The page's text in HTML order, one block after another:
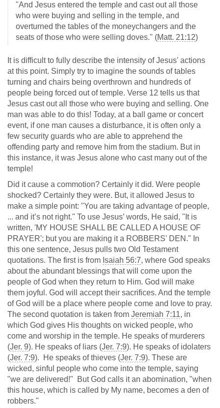
"And Jesus entered the temple and cast out all those
who were buying and selling in the temple, and
overturned the tables of the moneychangers and the
seats of those who were selling doves." (Matt. 21:12)
It is difficult to fully describe the intensity of Jesus' actions
at this point. Simply try to imagine the sounds of tables
turning and chairs being overthrown and hundreds of
people being forced out of temple. Verse 12 tells us that
Jesus cast out all those who were buying and selling. One
man was able to do this! Today, at a ball game or concert
event, if one man causes a disturbance, it is often only a
few security guards who are able to apprehend the
offending party and remove him from the stadium. But in
this instance, it was Jesus alone who cast many out of the
temple!
Did it cause a commotion? Certainly it did. Were people
shocked? Certainly they were. But, it allowed Jesus to
make a simple point: "You are taking advantage of people,
... and it’s not right." To use Jesus’ words, He said, "It is
written, 'MY HOUSE SHALL BE CALLED A HOUSE OF
PRAYER'; but you are making it a ROBBERS' DEN." In
this one sentence, Jesus pulls two Old Testament
quotations. The first is from Isaiah 56:7, where God speaks
about the abundant blessings that will come upon the
people of God when they return to Him. God will make
them joyful. God will accept their sacrifices. And the temple
of God will be a place where people come and love to pray.
The second quotation is taken from Jeremiah 7:11, in
which God gives His thoughts on wicked people, who
come and worship in the temple. He speaks of murderers
(Jer. 9). He speaks of liars (Jer. 7:9). He speaks of idolaters
(Jer. 7:9). He speaks of thieves (Jer. 7:9). These are
wicked, sinful people who come into the temple, saying
"we are delivered!" But God calls it an abomination, "when
this house, which is called by My name, becomes a den of
robbers."